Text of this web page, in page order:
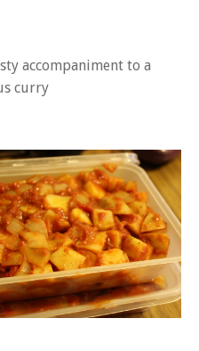
accompaniment to a
curry